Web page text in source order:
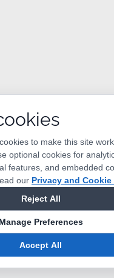
to make this site
optional cookies for
features, and embedded
our Privacy and
Reject All
Manage Preferences
Accept All